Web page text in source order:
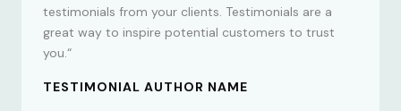
testimonials from your clients. Testimonials are a
great way to inspire potential customers to trust
you.“
TESTIMONIAL AUTHOR NAME